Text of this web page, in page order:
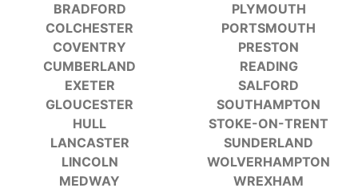
BRADFORD
COLCHESTER
COVENTRY
CUMBERLAND
EXETER
GLOUCESTER
HULL
LANCASTER
LINCOLN
MEDWAY
PLYMOUTH
PORTSMOUTH
PRESTON
READING
SALFORD
SOUTHAMPTON
STOKE-ON-TRENT
SUNDERLAND
WOLVERHAMPTON
WREXHAM